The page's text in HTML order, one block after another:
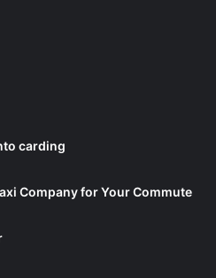
carding
Company for Your Commute